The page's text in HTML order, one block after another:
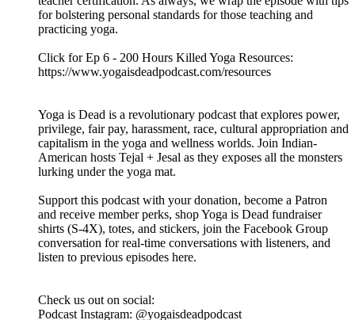
In this episode, we look at the history and evolution of yoga
ideas of guru-shisya parampara and indigenous knowledge of
yoga. We discuss a householder's approach to a yogic lifestyle
based model instead of a competency based model for yoga
teacher certification. As always, we wrap the episode with tips
for bolstering personal standards for those teaching and
practicing yoga.
https://www.yogaisdeadpodcast.com/resources
Yoga is Dead is a revolutionary podcast that explores power,
privilege, fair pay, harassment, race, cultural appropriation and
lurking under the yoga mat.